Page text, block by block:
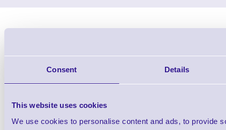
Consent Details
This website uses cookies
We use cookies to personalise content and ads, to provide